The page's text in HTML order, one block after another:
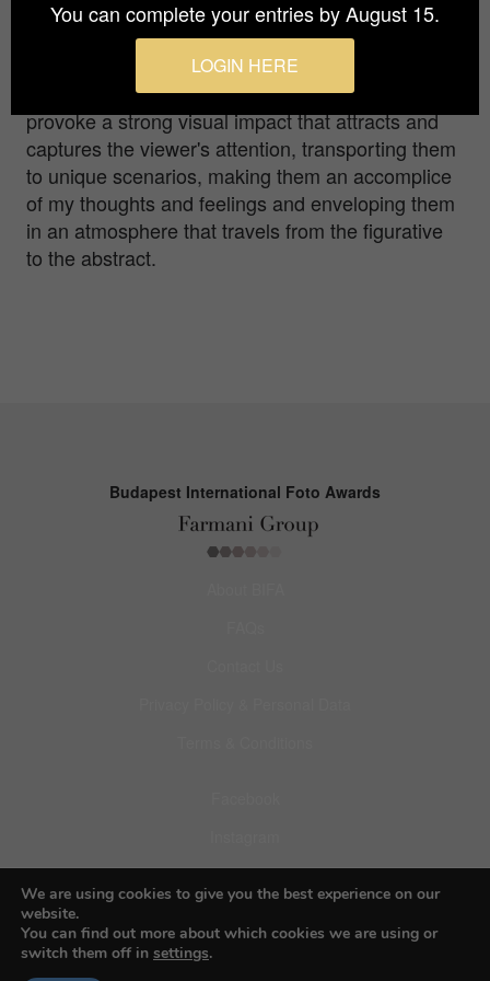
As a publicist, I specialised in the creation of
logos and corporate identity manuals, creating
simple and geometric designs. Now focused on
minimalist photography, my work seeks to
provoke a strong visual impact that attracts and
captures the viewer's attention, transporting them
to unique scenarios, making them an accomplice
of my thoughts and feelings and enveloping them
in an atmosphere that travels from the figurative
to the abstract.
Budapest International Foto Awards
Pinterest
You can complete your entries by August 15.
LOGIN HERE
We are using cookies to give you the best experience on our
website.
You can find out more about which cookies we are using or
switch them off in settings.